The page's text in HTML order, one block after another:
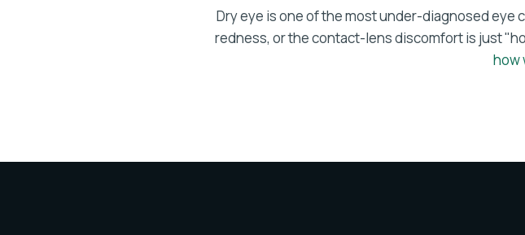
Dry eye is one of the most under-diagnosed
redness, or the contact-lens discomfort is just
how